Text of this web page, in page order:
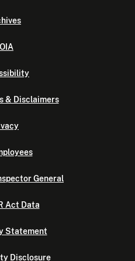
& Disclaimers
General
Act Data
Statement
Disclosure